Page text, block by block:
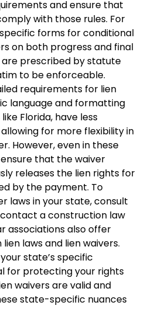
and ensure that
with those rules. For
forms for conditional
on both progress and final
prescribed by statute
to be enforceable.
requirements for lien
language and formatting
Florida, have less
for more flexibility in
However, even in these
that the waiver
releases the lien rights for
by the payment. To
laws in your state, consult
a construction law
associations also offer
laws and lien waivers.
state’s specific
for protecting your rights
waivers are valid and
state-specific nuances